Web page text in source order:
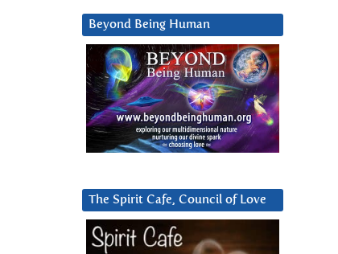
Beyond Being Human
The Spirit Cafe, Council of Love